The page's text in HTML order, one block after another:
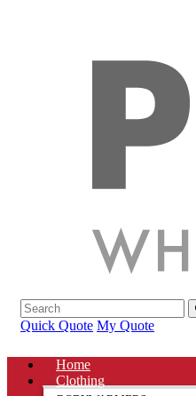
Quick Quote My Quote
Home
Clothing